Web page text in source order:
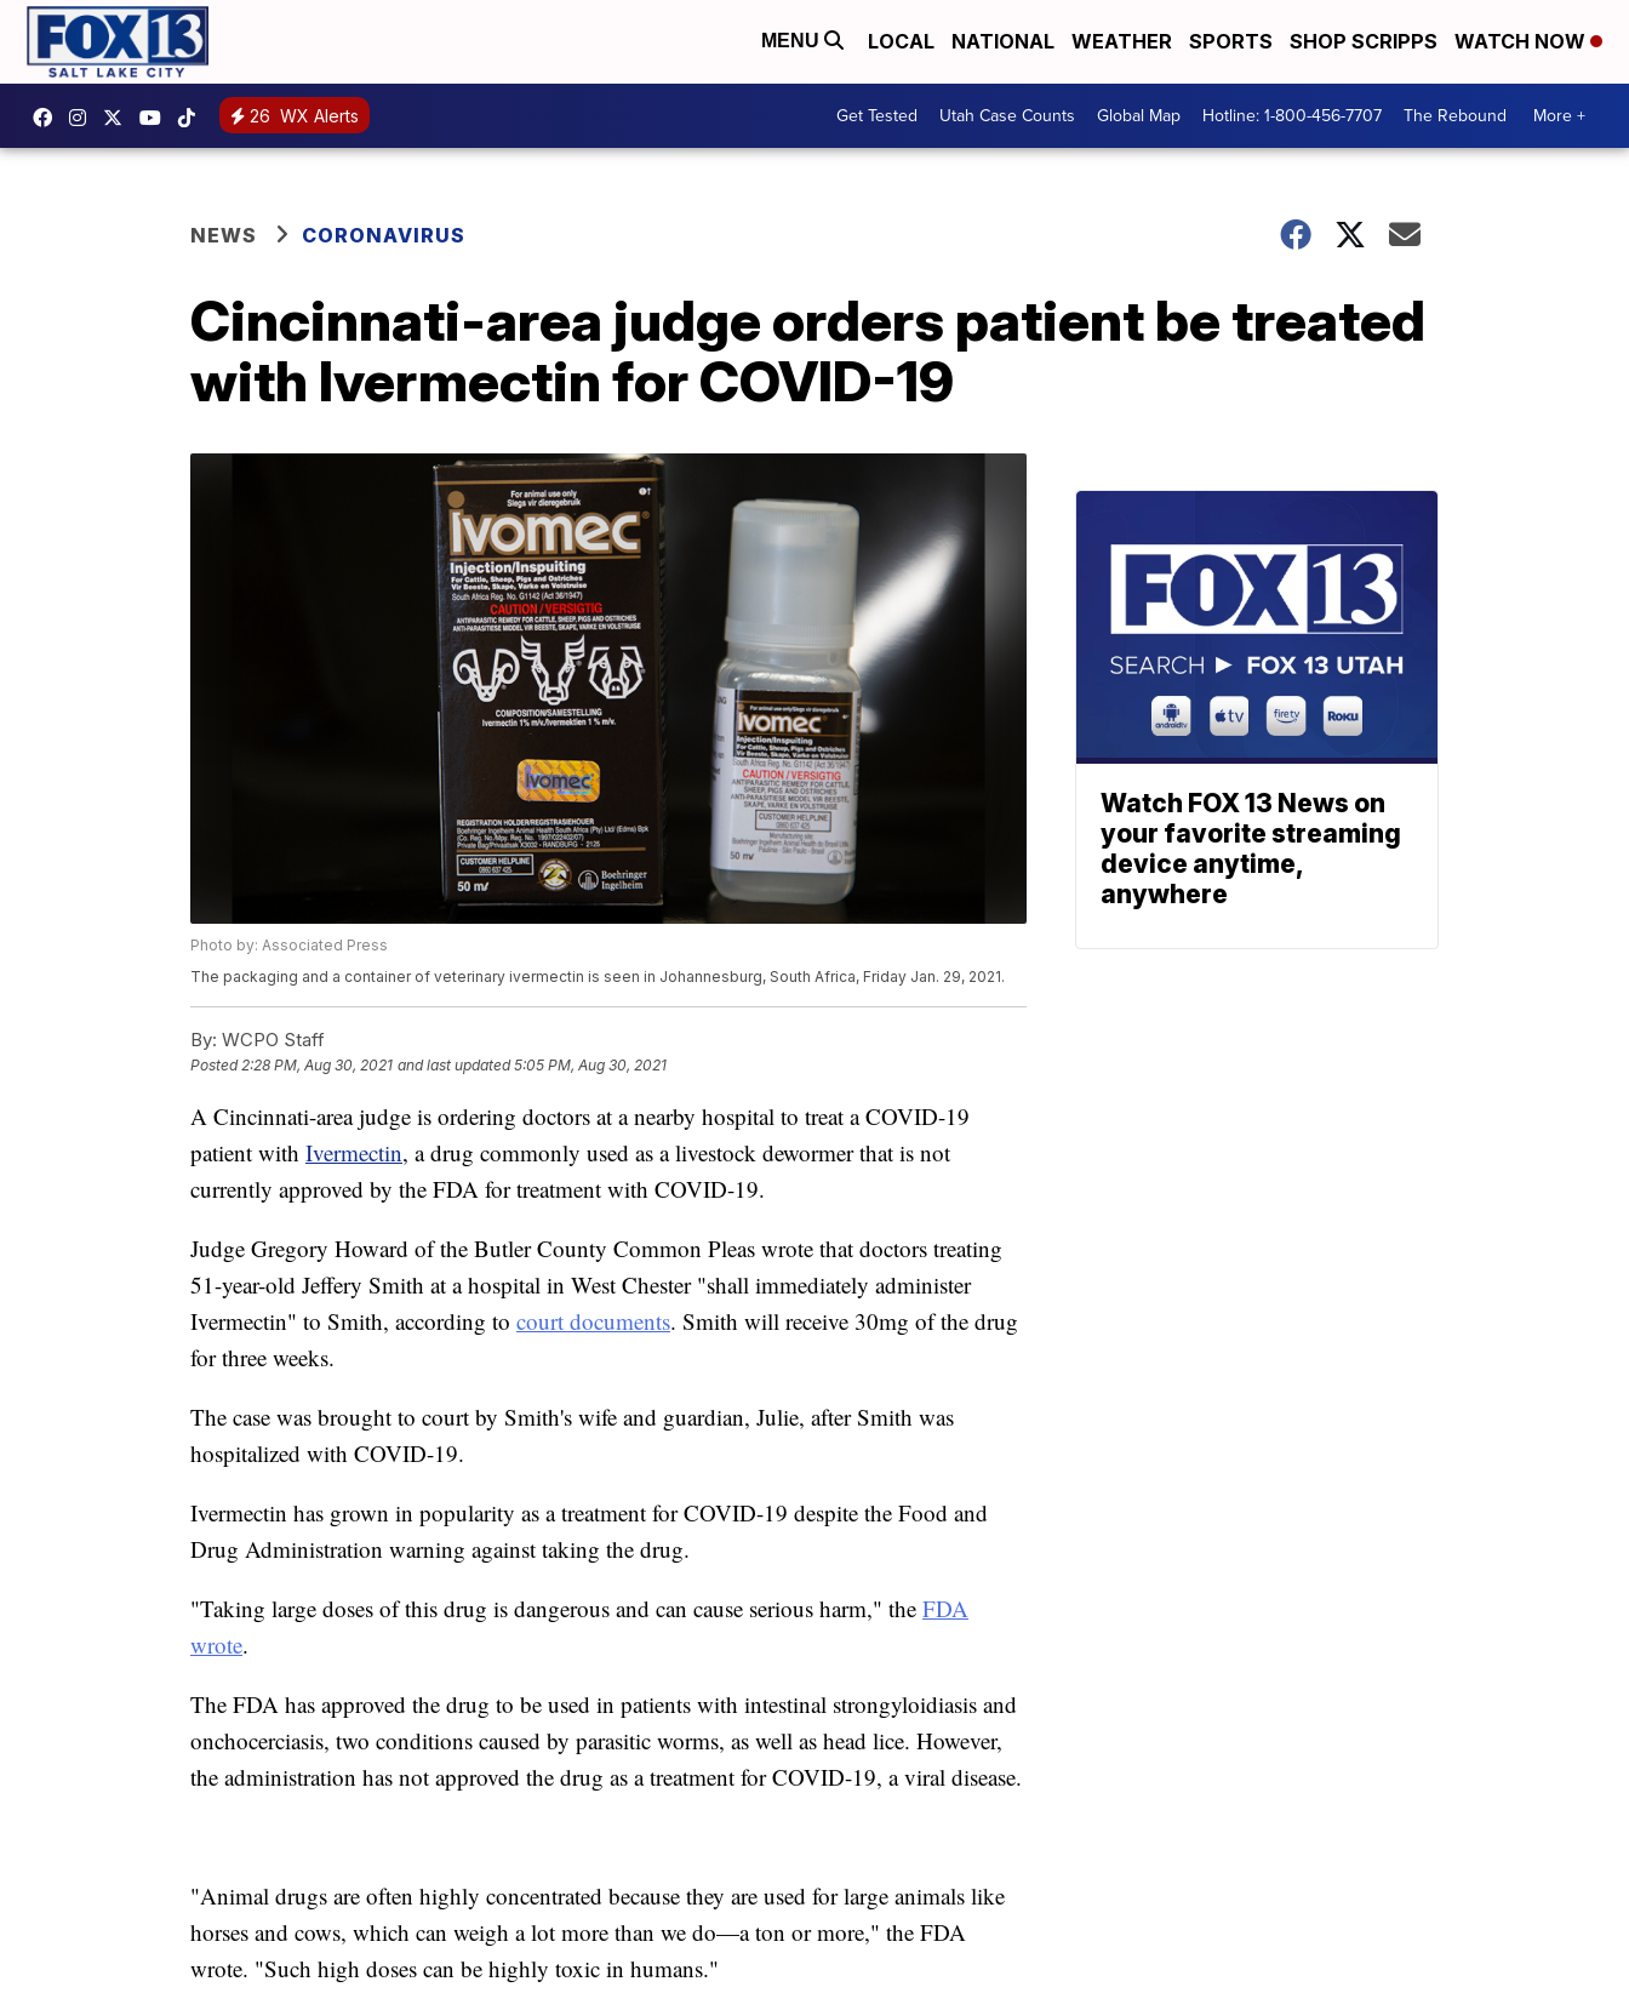
MENU LOCAL NATIONAL WEATHER SPORTS SHOP SCRIPPS WATCH NOW
26 WX Alerts Get Tested Utah Case Counts Global Map Hotline: 1-800-456-7707 The Rebound More +
NEWS CORONAVIRUS
Cincinnati-area judge orders patient be treated
with Ivermectin for COVID-19
Photo by: Associated Press
The packaging and a container of veterinary ivermectin is seen in Johannesburg, South Africa, Friday Jan. 29, 2021.
By: WCPO Staff
Posted 2:28 PM, Aug 30, 2021 and last updated 5:05 PM, Aug 30, 2021
A Cincinnati-area judge is ordering doctors at a nearby hospital to treat a COVID-19
patient with Ivermectin, a drug commonly used as a livestock dewormer that is not
currently approved by the FDA for treatment with COVID-19.
Judge Gregory Howard of the Butler County Common Pleas wrote that doctors treating
51-year-old Jeffery Smith at a hospital in West Chester "shall immediately administer
Ivermectin" to Smith, according to court documents. Smith will receive 30mg of the drug
for three weeks.
The case was brought to court by Smith's wife and guardian, Julie, after Smith was
hospitalized with COVID-19.
Ivermectin has grown in popularity as a treatment for COVID-19 despite the Food and
Drug Administration warning against taking the drug.
"Taking large doses of this drug is dangerous and can cause serious harm," the FDA
wrote.
The FDA has approved the drug to be used in patients with intestinal strongyloidiasis and
onchocerciasis, two conditions caused by parasitic worms, as well as head lice. However,
the administration has not approved the drug as a treatment for COVID-19, a viral disease.
"Animal drugs are often highly concentrated because they are used for large animals like
horses and cows, which can weigh a lot more than we do—a ton or more," the FDA
wrote. "Such high doses can be highly toxic in humans."
Watch FOX 13 News on
your favorite streaming
device anytime,
anywhere